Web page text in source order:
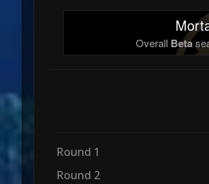
Overall Beta
Round 1
Round 2